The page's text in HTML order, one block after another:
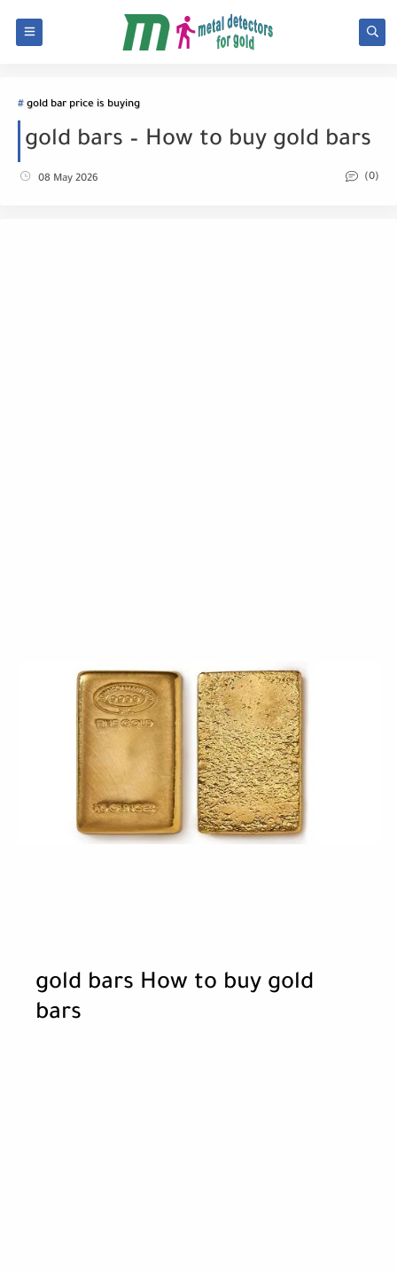
gold bar price is buying
gold bars – How to buy gold bars
08 May 2026 (0)
gold bars How to buy gold
bars